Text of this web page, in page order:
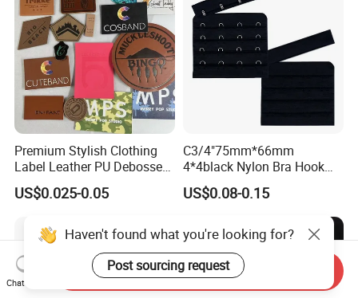
Premium Stylish Clothing
Label Leather PU Debossed
Stamp Foldable Leather
Label Patch for Clothing
US$0.025-0.05
C3/4"75mm*66mm
4*4black Nylon Bra Hook
Andeye Tape Closure
Fastener with Stainless
US$0.08-0.15
Haven't found what you're looking for?
Post sourcing request
Chat Now
Send Inquiry